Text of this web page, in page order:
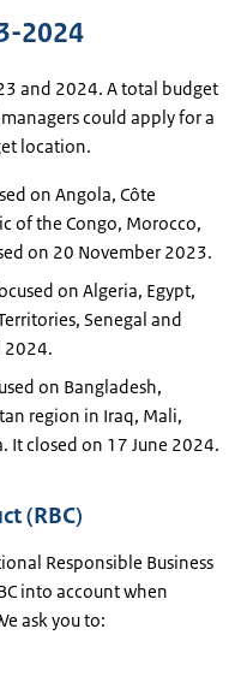
2024
and 2024. A total budget
could apply for a
location.
on Angola, Côte
of the Congo, Morocco,
on 20 November 2023.
on Algeria, Egypt,
Senegal and
2024.
on Bangladesh,
region in Iraq, Mali,
It closed on 17 June 2024.
(RBC)
Responsible Business
into account when
ask you to: